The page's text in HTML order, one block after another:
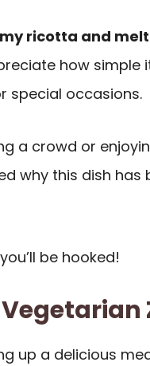
ricotta and
how simple
special occasions.
a crowd or
why this dish
be hooked!
up a delicious